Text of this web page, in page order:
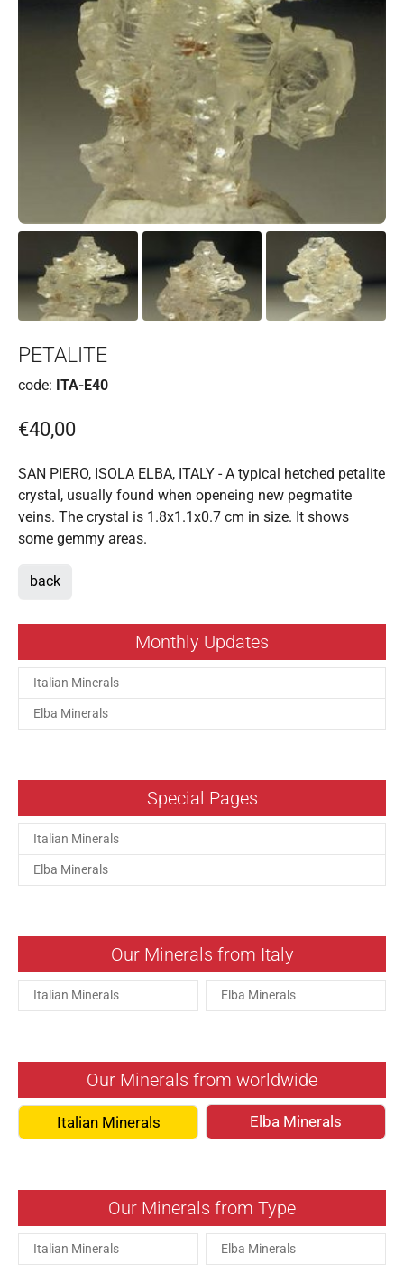
PETALITE
code: ITA-E40
€40,00
SAN PIERO, ISOLA ELBA, ITALY - A typical hetched petalite
crystal, usually found when openeing new pegmatite
veins. The crystal is 1.8x1.1x0.7 cm in size. It shows
some gemmy areas.
back
Monthly Updates
Italian Minerals
Elba Minerals
Special Pages
Italian Minerals
Elba Minerals
Our Minerals from Italy
Italian Minerals Elba Minerals
Our Minerals from worldwide
Italian Minerals Elba Minerals
Our Minerals from Type
Italian Minerals Elba Minerals